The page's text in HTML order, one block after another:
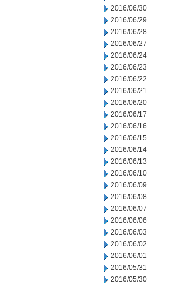
2016/06/30
2016/06/29
2016/06/28
2016/06/27
2016/06/24
2016/06/23
2016/06/22
2016/06/21
2016/06/20
2016/06/17
2016/06/16
2016/06/15
2016/06/14
2016/06/13
2016/06/10
2016/06/09
2016/06/08
2016/06/07
2016/06/06
2016/06/03
2016/06/02
2016/06/01
2016/05/31
2016/05/30